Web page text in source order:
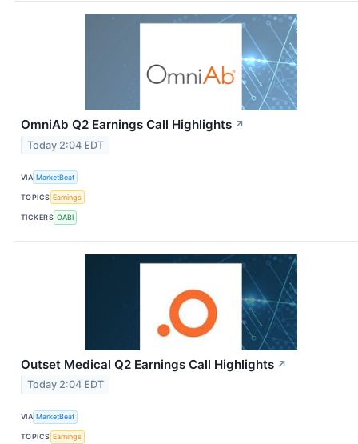
OmniAb Q2 Earnings Call Highlights ↗
Today 2:04 EDT
VIA MarketBeat
TOPICS Earnings
TICKERS OABI
Outset Medical Q2 Earnings Call Highlights ↗
Today 2:04 EDT
VIA MarketBeat
TOPICS Earnings